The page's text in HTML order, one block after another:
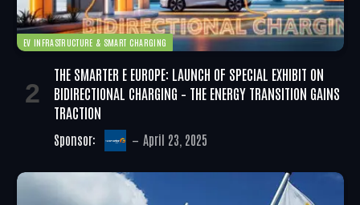
EV INFRASTRUCTURE & SMART CHARGING
THE SMARTER E EUROPE: LAUNCH OF SPECIAL EXHIBIT ON
BIDIRECTIONAL CHARGING – THE ENERGY TRANSITION GAINS
TRACTION
Sponsor: April 23, 2025